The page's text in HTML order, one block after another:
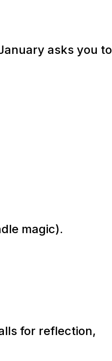
asks you to
magic).
for reflection,